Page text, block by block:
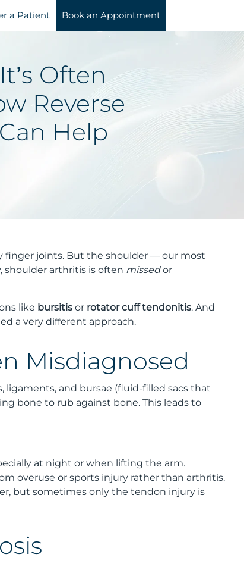
a Patient Book an Appointment
Often
Reverse
Help
finger joints. But the shoulder — our most
shoulder arthritis is often missedor
like bursitis or rotator cuff tendonitis. And
a very different approach.
Misdiagnosed
and bursae (fluid-filled sacs that
bone to rub against bone. This leads to
at night or when lifting the arm.
overuse or sports injury rather than arthritis.
but sometimes only the tendon injury is